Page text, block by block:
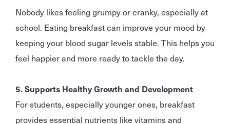
Nobody likes feeling grumpy or cranky, especially at
school. Eating breakfast can improve your mood by
keeping your blood sugar levels stable. This helps you
feel happier and more ready to tackle the day.
5. Supports Healthy Growth and Development
For students, especially younger ones, breakfast
provides essential nutrients like vitamins and